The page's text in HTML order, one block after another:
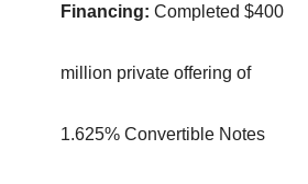
Financing: Completed $400
million private offering of
1.625% Convertible Notes